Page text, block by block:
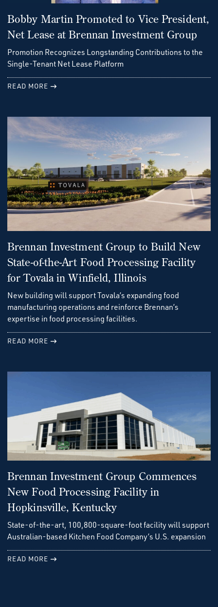
Bobby Martin Promoted to Vice President,
Net Lease at Brennan Investment Group
Promotion Recognizes Longstanding Contributions to the
Single-Tenant Net Lease Platform
READ MORE
Brennan Investment Group to Build New
State-of-the-Art Food Processing Facility
for Tovala in Winfield, Illinois
New building will support Tovala’s expanding food
manufacturing operations and reinforce Brennan’s
expertise in food processing facilities.
READ MORE
Brennan Investment Group Commences
New Food Processing Facility in
Hopkinsville, Kentucky
State-of-the-art, 100,800-square-foot facility will support
Australian-based Kitchen Food Company’s U.S. expansion
READ MORE